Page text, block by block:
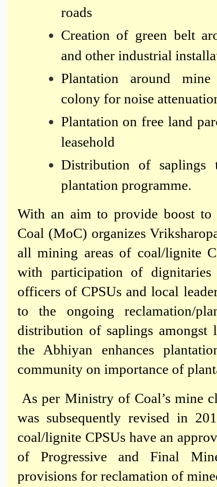
roads
Creation of green belt
and other industrial
Plantation around
colony for noise
Plantation on free land
leasehold
Distribution of saplings
plantation programme.
With an aim to provide boost
Coal (MoC) organizes
all mining areas of coal/lignite
with participation of
officers of CPSUs and local
to the ongoing reclamation/
distribution of saplings amongst
the Abhiyan enhances
community on importance of
As per Ministry of Coal’s mine
was subsequently revised in
coal/lignite CPSUs have an
of Progressive and Final
provisions for reclamation of